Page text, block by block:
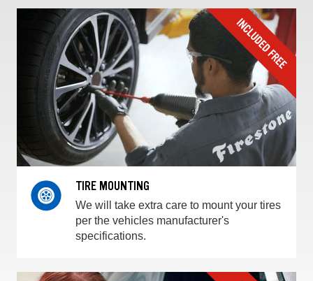
TIRE MOUNTING
We will take extra care to mount your tires
per the vehicles manufacturer's
specifications.